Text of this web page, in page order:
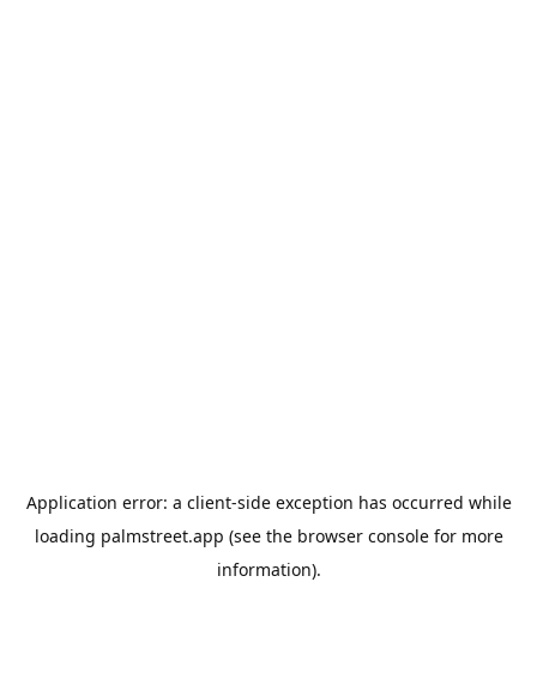
Application error: a client-side exception has occurred while
loading palmstreet.app (see the browser consolefor more
information).